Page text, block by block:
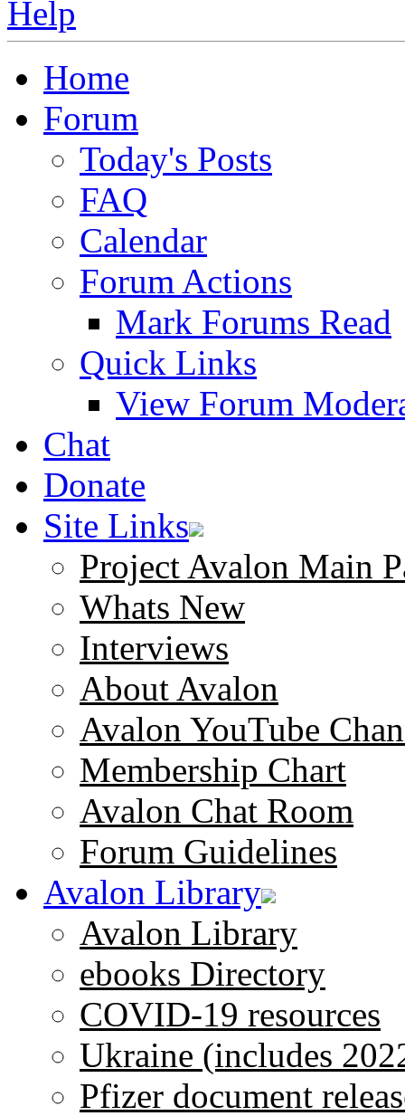
Home
Forum
Today's Posts
FAQ
Calendar
Forum Actions
Mark Forums Read
Quick Links
View Forum
Chat
Donate
Site Links
Project Avalon Main
Whats New
Interviews
About Avalon
Avalon YouTube
Membership Chart
Avalon Chat Room
Forum Guidelines
Avalon Library
Avalon Library
ebooks Directory
COVID-19 resources
Ukraine (includes
Pfizer document